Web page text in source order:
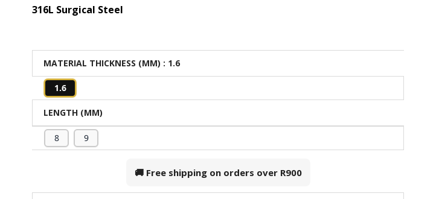
316L Surgical Steel
MATERIAL THICKNESS (MM) : 1.6
1.6
LENGTH (MM)
8 9
🚚 Free shipping on orders over R900